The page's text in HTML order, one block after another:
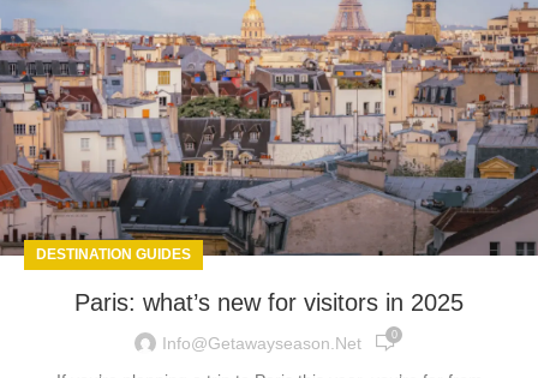
DESTINATION GUIDES
Paris: what’s new for visitors in 2025
Info@getawayseason.net 0